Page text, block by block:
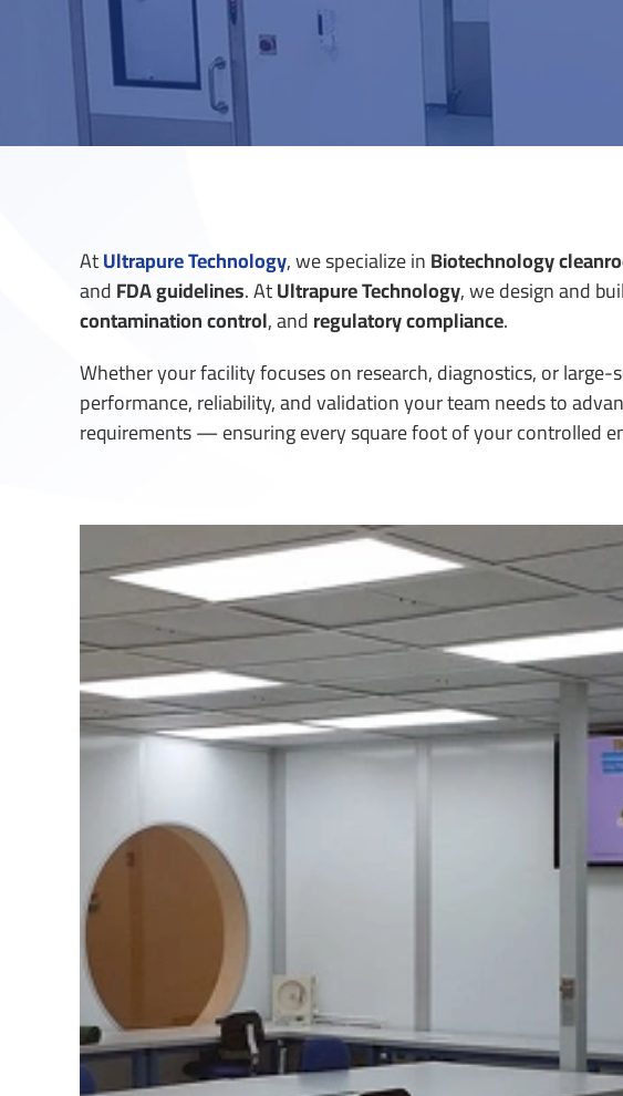
AtUltrapure Technology, we specialize inBiotechnology
andFDA guidelines.AtUltrapure Technology, we design and
contamination control, andregulatory compliance.
Whether your facility focuses on research, diagnostics, or
performance, reliability, and validation your team needs to
requirements — ensuring every square foot of your controlled